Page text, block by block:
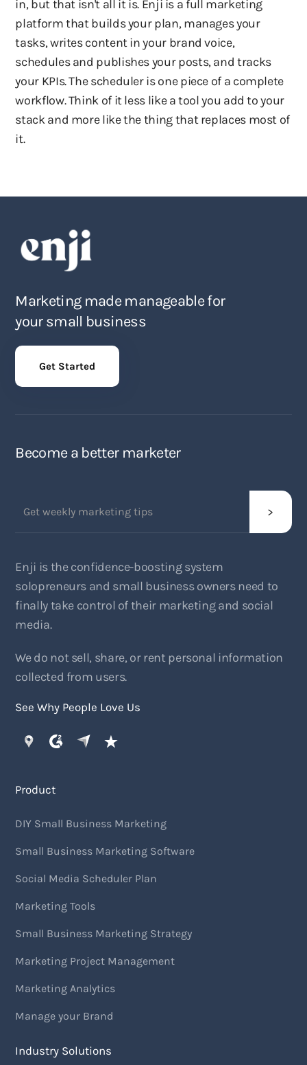
in, but that isn't all it is. Enji is a full marketing
platform that builds your plan, manages your
tasks, writes content in your brand voice,
schedules and publishes your posts, and tracks
your KPIs. The scheduler is one piece of a complete
workflow. Think of it less like a tool you add to your
stack and more like the thing that replaces most of
it.
Marketing made manageable for
your small business
Get Started
Become a better marketer
Enji is the confidence-boosting system
solopreneurs and small business owners need to
finally take control of their marketing and social
media.
We do not sell, share, or rent personal information
collected from users.
See Why People Love Us
Product
DIY Small Business Marketing
Small Business Marketing Software
Social Media Scheduler Plan
Marketing Tools
Small Business Marketing Strategy
Marketing Project Management
Marketing Analytics
Manage your Brand
Industry Solutions